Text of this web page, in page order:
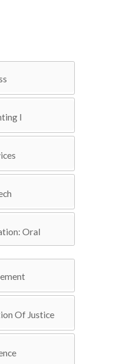
I
Oral
Of Justice